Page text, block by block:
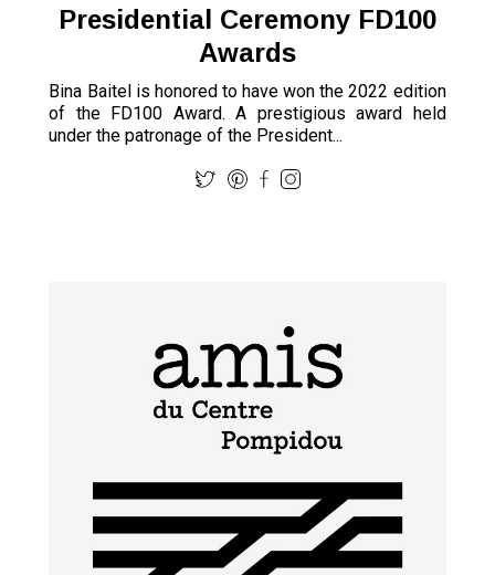
Presidential Ceremony FD100
Awards
Bina Baitel is honored to have won the 2022 edition
of the FD100 Award. A prestigious award held
under the patronage of the President...